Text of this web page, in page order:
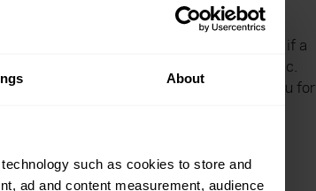
About
such as cookies to store and
ad and content measurement, audience
damages caused to them. It ensures that if a
for a non medic and £5million for a medic.
to be valid. If a claim is made against you for